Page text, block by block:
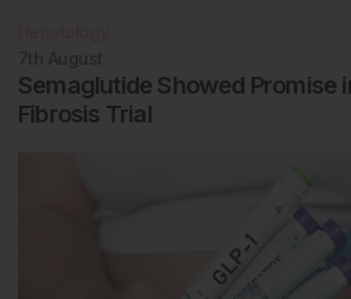
Semaglutide Showed Promise
Fibrosis Trial